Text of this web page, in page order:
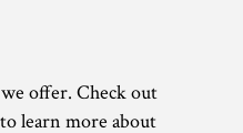
offer. Check out
learn more about